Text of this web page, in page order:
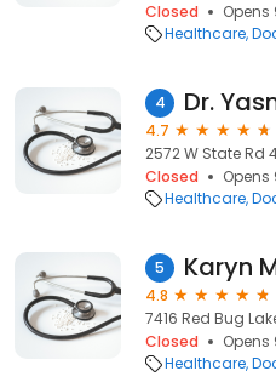
Closed
Healthcare
4 Dr.
4.7
2572 W State Rd
Closed
Healthcare
5 Karyn
4.8
7416 Red Bug
Closed
Healthcare